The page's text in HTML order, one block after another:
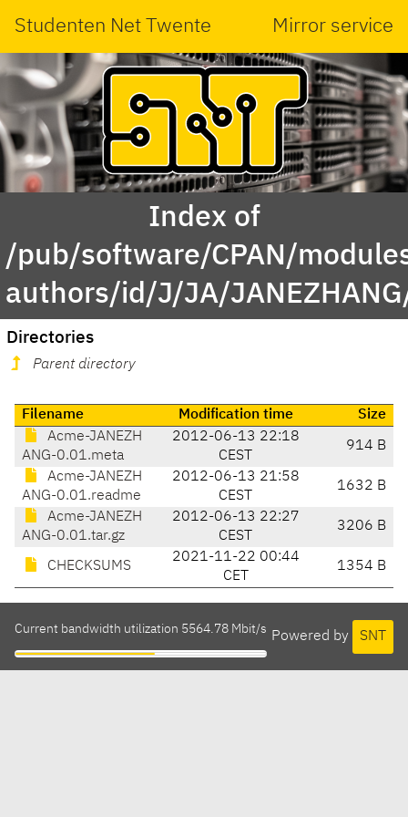
Studenten Net Twente Mirror service
Index of
/pub/software/CPAN/
authors/id/J/JA/
Directories
Parent directory
Filename Modification time
Size
Acme-JANEZH
ANG-0.01.meta
2012-06-13 22:18
CEST
914 B
Acme-JANEZH
ANG-0.01.readme
2012-06-13 21:58
CEST
1632 B
Acme-JANEZH
ANG-0.01.tar.gz
2012-06-13 22:27
CEST
3206 B
CHECKSUMS
2021-11-22 00:44
CET
1354 B
Powered by SNT
Current bandwidth utilization 5564.78 Mbit/s